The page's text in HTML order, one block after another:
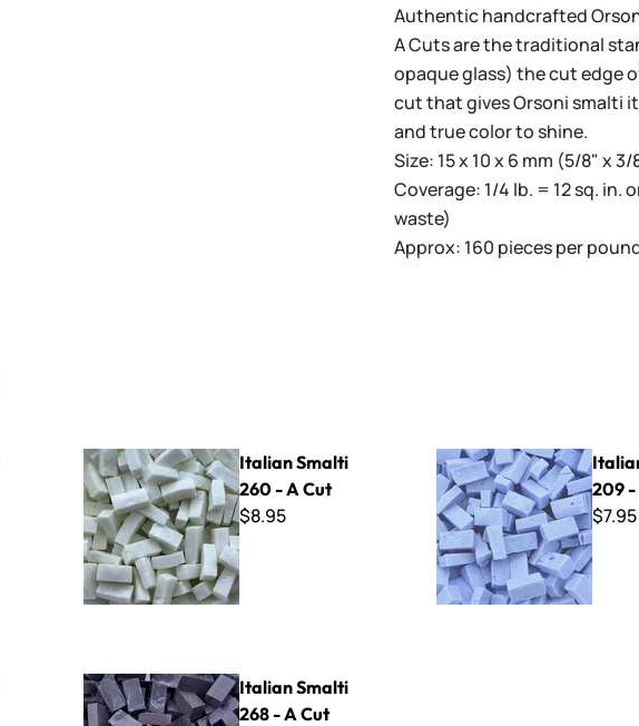
Authentic handcrafted
A Cuts are the traditional
opaque glass) the cut edge
cut that gives Orsoni smalti
and true color to shine.
Size: 15 x 10 x 6 mm (5/8" x
Coverage: 1/4 lb. = 12 sq. in.
waste)
Approx: 160 pieces per
Italian Smalti 260 - A Cut
Italian Smalti
260 - A Cut
$8.95
Italian Smalti 209 - A Cut
209 -
$7.95
Italian Smalti 268 - A Cut
Italian Smalti
268 - A Cut